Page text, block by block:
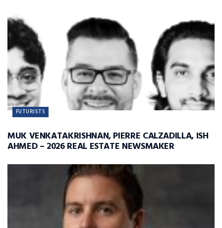
FUTURISTS
MUK VENKATAKRISHNAN, PIERRE CALZADILLA, ISH
AHMED – 2026 REAL ESTATE NEWSMAKER